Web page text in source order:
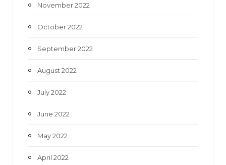
November 2022
October 2022
September 2022
August 2022
July 2022
June 2022
May 2022
April 2022